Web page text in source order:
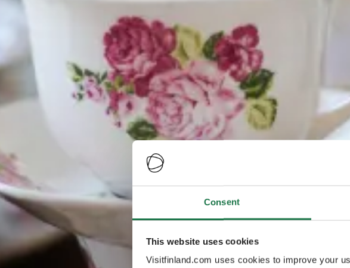
Consent
This website uses cookies
Visitfinland.com uses cookies to improve your